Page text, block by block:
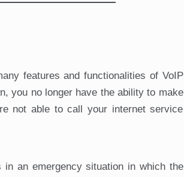
features and functionalities of VoIP
you no longer have the ability to make
not able to call your internet service
an emergency situation in which the